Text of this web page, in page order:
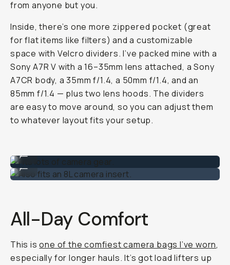
from anyone but you.
Inside, there’s one more zippered pocket (great
for flat items like filters) and a customizable
space with Velcro dividers. I’ve packed mine with a
Sony A7R V with a 16–35mm lens attached, a Sony
A7CR body, a 35mm f/1.4, a 50mm f/1.4, and an
85mm f/1.4 — plus two lens hoods. The dividers
are easy to move around, so you can adjust them
to whatever layout fits your setup.
Also fits an 8L camera insert.
...
All-Day Comfort
This isone of the comfiest camera bags I’ve worn,
especially for longer hauls. It’s got load lifters up